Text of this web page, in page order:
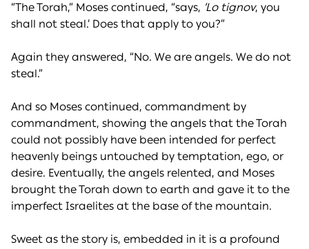
“The Torah,” Moses continued, “says, ‘Lo tignov, you
shall not steal.’ Does that apply to you?”
Again they answered, “No. We are angels. We do not
steal.”
And so Moses continued, commandment by
commandment, showing the angels that the Torah
could not possibly have been intended for perfect
heavenly beings untouched by temptation, ego, or
desire. Eventually, the angels relented, and Moses
brought the Torah down to earth and gave it to the
imperfect Israelites at the base of the mountain.
Sweet as the story is, embedded in it is a profound